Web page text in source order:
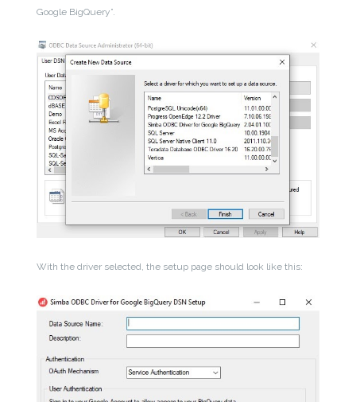
Google BigQuery”.
With the driver selected, the setup page should look like this: